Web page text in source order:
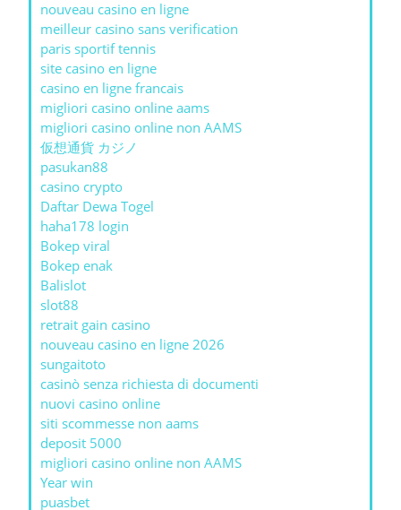
nouveau casino en ligne
meilleur casino sans verification
paris sportif tennis
site casino en ligne
casino en ligne francais
migliori casino online aams
migliori casino online non AAMS
仮想通貨 カジノ
pasukan88
casino crypto
Daftar Dewa Togel
haha178 login
Bokep viral
Bokep enak
Balislot
slot88
retrait gain casino
nouveau casino en ligne 2026
sungaitoto
casinò senza richiesta di documenti
nuovi casino online
siti scommesse non aams
deposit 5000
migliori casino online non AAMS
Year win
puasbet